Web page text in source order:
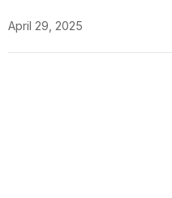
April 29, 2025